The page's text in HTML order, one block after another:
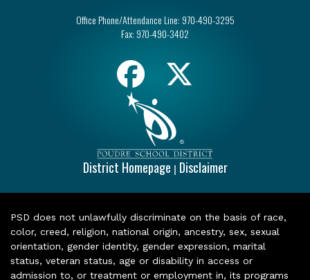
Office Phone/Attendance Line: 970-490-3295
Fax: 970-490-3402
District Homepage | Disclaimer
PSD does not unlawfully discriminate on the basis of race,
color, creed, religion, national origin, ancestry, sex, sexual
orientation, gender identity, gender expression, marital
status, veteran status, age or disability in access or
admission to, or treatment or employment in, its programs